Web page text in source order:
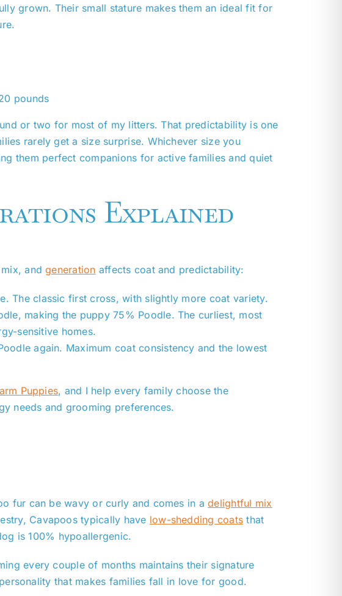
grown. Their small stature makes them an ideal fit for
pounds
or two for most of my litters. That predictability is one
rarely get a size surprise. Whichever size you
them perfect companions for active families and quiet
Explained
mix, andgeneration affects coat and predictability:
The classic first cross, with slightly more coat variety.
making the puppy 75% Poodle. The curliest, most
sensitive homes.
again. Maximum coat consistency and the lowest
Puppies, and I help every family choose the
needs and grooming preferences.
fur can be wavy or curly and comes in adelightful mix
Cavapoos typically have low-shedding coats that
is 100% hypoallergenic.
every couple of months maintains their signature
that makes families fall in love for good.